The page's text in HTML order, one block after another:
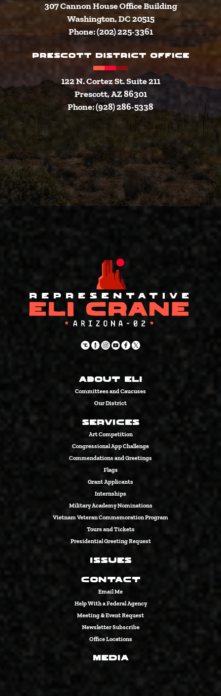
307 Cannon House Office Building
Washington, DC 20515
Phone: (202) 225-3361
PRESCOTT DISTRICT OFFICE
122 N. Cortez St. Suite 211
Prescott, AZ 86301
Phone: (928) 286-5338
About Eli
Committees and Caucuses
Our District
Services
Art Competition
Congressional App Challenge
Commendations and Greetings
Flags
Grant Applicants
Internships
Military Academy Nominations
Vietnam Veteran Commemoration Program
Tours and Tickets
Presidential Greeting Request
Issues
Contact
Email Me
Help With a Federal Agency
Meeting & Event Request
Newsletter Subscribe
Office Locations
Media